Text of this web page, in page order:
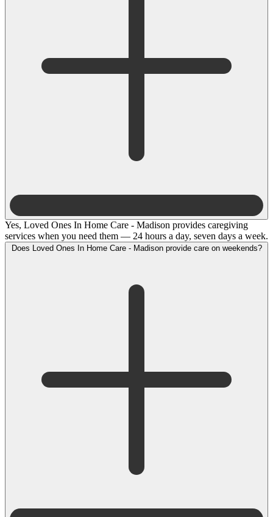
Yes, Loved Ones In Home Care - Madison provides caregiving
services when you need them — 24 hours a day, seven days a week.
Does Loved Ones In Home Care - Madison provide care on weekends?